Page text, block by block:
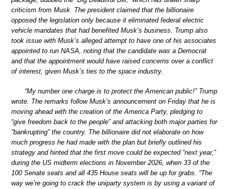
criticism from Musk. The president claimed that the billionaire
opposed the legislation only because it eliminated federal electric
vehicle mandates that had benefited Musk’s business. Trump also
took issue with Musk’s alleged attempt to have one of his associates
appointed to run NASA, noting that the candidate was a Democrat
and that the appointment would have raised concerns over a conflict
of interest, given Musk’s ties to the space industry.
“My number one charge is to protect the American public!” Trump
wrote. The remarks follow Musk’s announcement on Friday that he is
moving ahead with the creation of the America Party, pledging to
“give freedom back to the people” and attacking both major parties for
“bankrupting” the country. The billionaire did not elaborate on how
much progress he had made with the plan but briefly outlined his
strategy and hinted that the first move could be expected “next year,”
during the US midterm elections in November 2026, when 33 of the
100 Senate seats and all 435 House seats will be up for grabs. “The
way we’re going to crack the uniparty system is by using a variant of